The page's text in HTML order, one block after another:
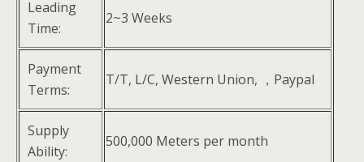
Leading
Time:
2~3 Weeks
Payment
Terms:
T/T, L/C, Western Union, ，Paypal
Supply
Ability:
500,000 Meters per month